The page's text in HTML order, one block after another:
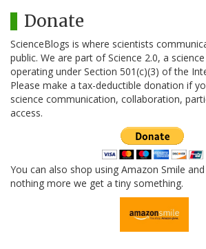
Donate
ScienceBlogs is where scientists
public. We are part of Science 2.0, a
operating under Section 501(c)(3) of the
Please make a tax-deductible donation if
science communication, collaboration,
access.
You can also shop using Amazon Smile
nothing more we get a tiny something.